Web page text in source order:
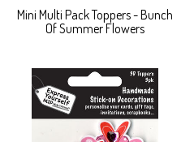
Mini Multi Pack Toppers - Bunch
Of Summer Flowers